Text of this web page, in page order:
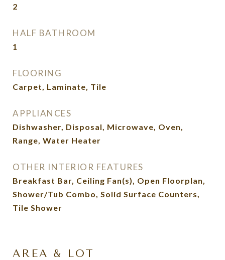
2
HALF BATHROOM
1
FLOORING
Carpet, Laminate, Tile
APPLIANCES
Dishwasher, Disposal, Microwave, Oven,
Range, Water Heater
OTHER INTERIOR FEATURES
Breakfast Bar, Ceiling Fan(s), Open Floorplan,
Shower/Tub Combo, Solid Surface Counters,
Tile Shower
AREA & LOT